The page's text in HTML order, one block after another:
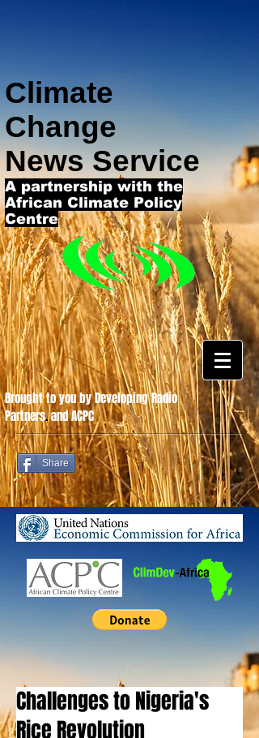
Climate
Change
News Service
A partnership with the
African Climate Policy
Centre
Share
Brought to you by Developing Radio
Partners.and ACPC
Challenges to Nigeria's
Rice Revolution